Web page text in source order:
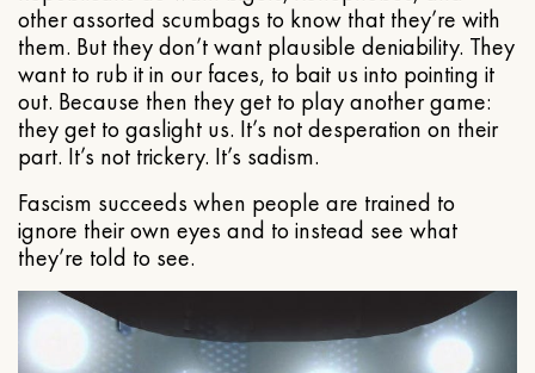
other assorted scumbags to know that they’re with
them. But they don’t want plausible deniability. They
want to rub it in our faces, to bait us into pointing it
out. Because then they get to play another game:
they get to gaslight us. It’s not desperation on their
part. It’s not trickery. It’s sadism.
Fascism succeeds when people are trained to
ignore their own eyes and to instead see what
they’re told to see.